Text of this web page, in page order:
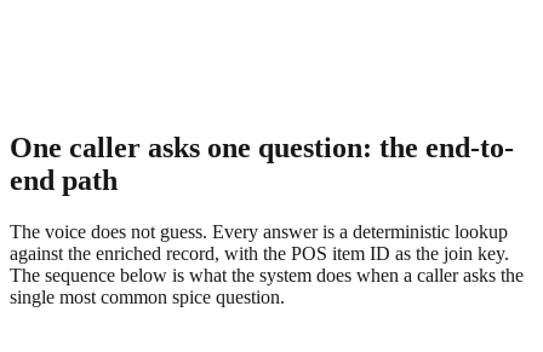
One caller asks one question: the end-to-
end path
The voice does not guess. Every answer is a deterministic lookup
against the enriched record, with the POS item ID as the join key.
The sequence below is what the system does when a caller asks the
single most common spice question.